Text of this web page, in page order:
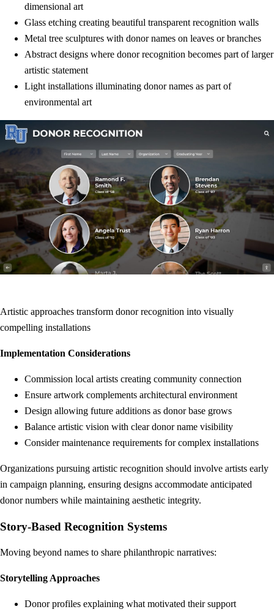
dimensional art
Glass etching creating beautiful transparent recognition walls
Metal tree sculptures with donor names on leaves or branches
Abstract designs where donor recognition becomes part of larger
artistic statement
Light installations illuminating donor names as part of
environmental art
Artistic approaches transform donor recognition into visually
compelling installations
Implementation Considerations
Commission local artists creating community connection
Ensure artwork complements architectural environment
Design allowing future additions as donor base grows
Balance artistic vision with clear donor name visibility
Consider maintenance requirements for complex installations
Organizations pursuing artistic recognition should involve artists early
in campaign planning, ensuring designs accommodate anticipated
donor numbers while maintaining aesthetic integrity.
Story-Based Recognition Systems
Moving beyond names to share philanthropic narratives:
Storytelling Approaches
Donor profiles explaining what motivated their support